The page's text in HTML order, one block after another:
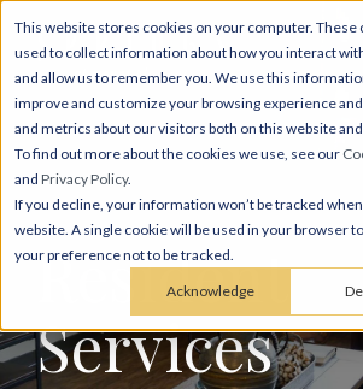
This website stores cookies on your computer. These
used to collect information about how you interact
and allow us to remember you. We use this
improve and customize your browsing experience
and metrics about our visitors both on this website
To find out more about the cookies we use, see our
and Privacy Policy.
If you decline, your information won’t be tracked
website. A single cookie will be used in your browser
your preference not to be tracked.
Acknowledge
Resident
Services